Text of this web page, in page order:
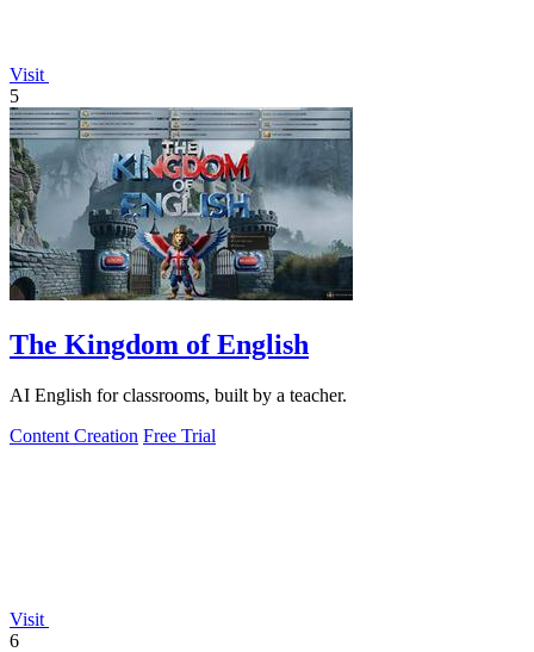
Visit
5
The Kingdom of English
AI English for classrooms, built by a teacher.
Content Creation Free Trial
Visit
6